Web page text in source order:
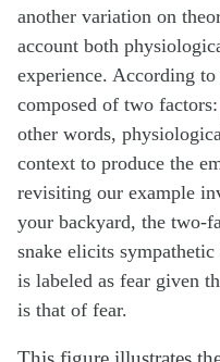
another variation on
account both
experience. According
composed of two
other words,
context to produce the
revisiting our example
your backyard, the two-
snake elicits
is labeled as fear given
is that of fear.